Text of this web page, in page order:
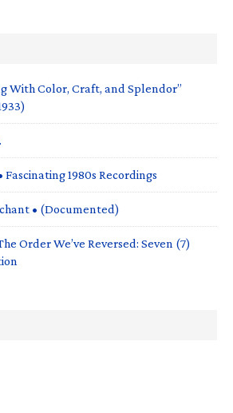
With Color, Craft, and Splendor”
Fascinating 1980s Recordings
• (Documented)
Order We’ve Reversed: Seven (7)